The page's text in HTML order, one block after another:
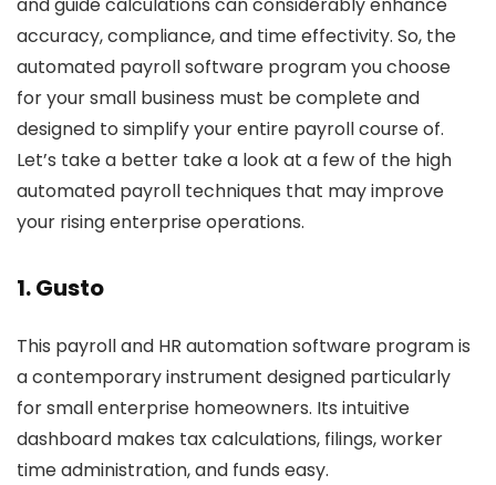
accuracy, compliance, and time effectivity. So, the
automated payroll software program you choose
for your small business must be complete and
designed to simplify your entire payroll course of.
Let’s take a better take a look at a few of the high
automated payroll techniques that may improve
your rising enterprise operations.
1. Gusto
This payroll and HR automation software program is
a contemporary instrument designed particularly
for small enterprise homeowners. Its intuitive
dashboard makes tax calculations, filings, worker
time administration, and funds easy.